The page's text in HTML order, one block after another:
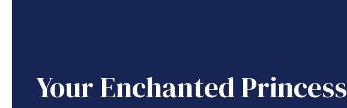
Your Enchanted Princess